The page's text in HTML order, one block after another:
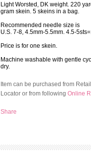
Light Worsted, DK weight. 220
gram skein. 5 skeins in a bag.
Recommended needle size is
U.S. 7-8, 4.5mm-5.5mm. 4.5-
Price is for one skein.
Machine washable with gentle
dry.
Item can be purchased from
Locator or from following Online
Share